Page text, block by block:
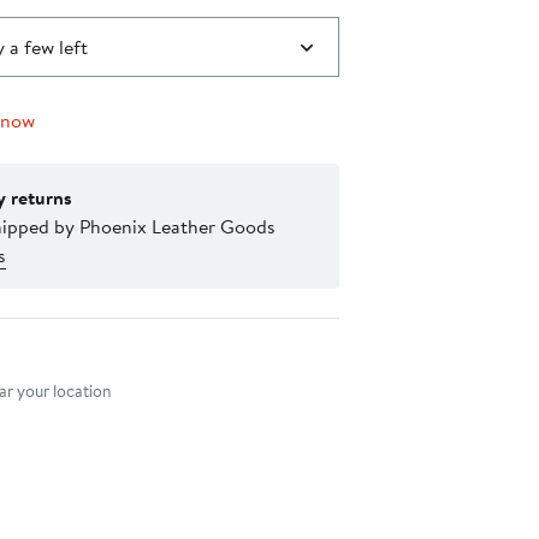
a few left
returns
by Phoenix Leather Goods
your location